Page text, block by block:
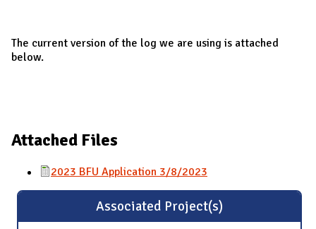
The current version of the log we are using is attached
below.
Attached Files
2023 BFU Application 3/8/2023
Associated Project(s)